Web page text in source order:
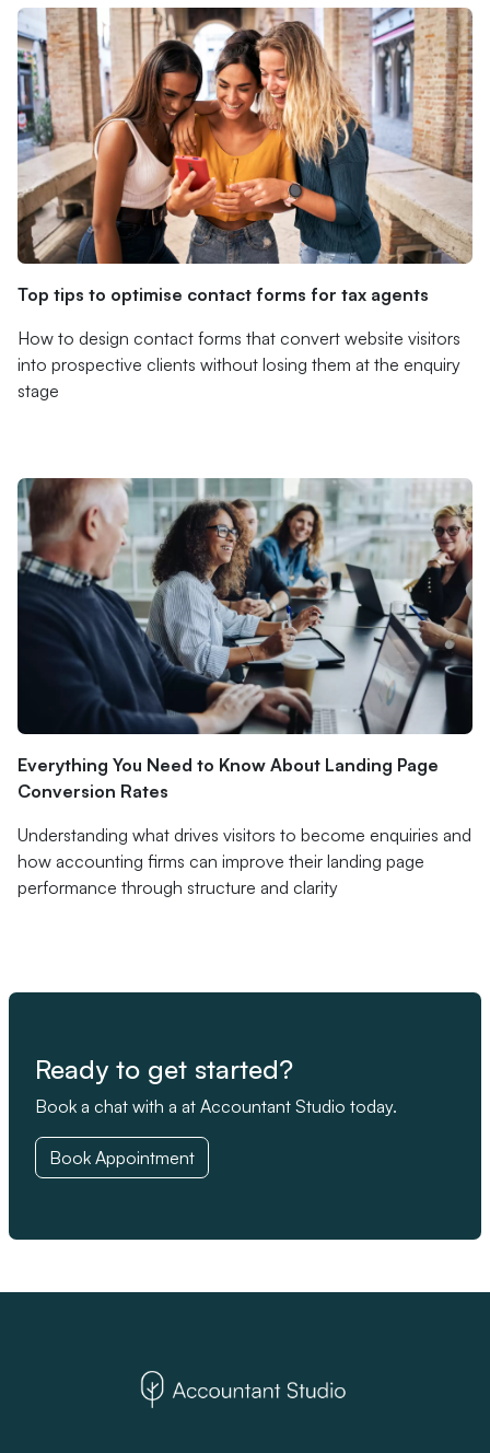
Top tips to optimise contact forms for tax agents
How to design contact forms that convert website visitors
into prospective clients without losing them at the enquiry
stage
Everything You Need to Know About Landing Page
Conversion Rates
Understanding what drives visitors to become enquiries and
how accounting firms can improve their landing page
performance through structure and clarity
Ready to get started?
Book a chat with a at Accountant Studio today.
Book Appointment